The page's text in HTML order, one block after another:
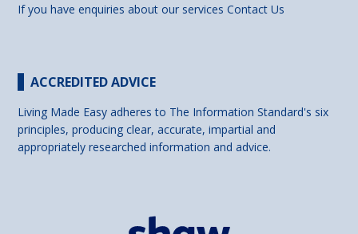
If you have enquiries about our servicesContact Us
ACCREDITED ADVICE
Living Made Easy adheres to The Information Standard's six
principles, producing clear, accurate, impartial and
appropriately researched information and advice.